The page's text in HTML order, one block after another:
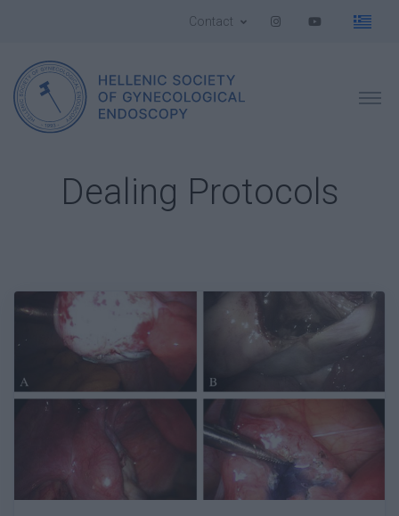
Contact
Dealing Protocols